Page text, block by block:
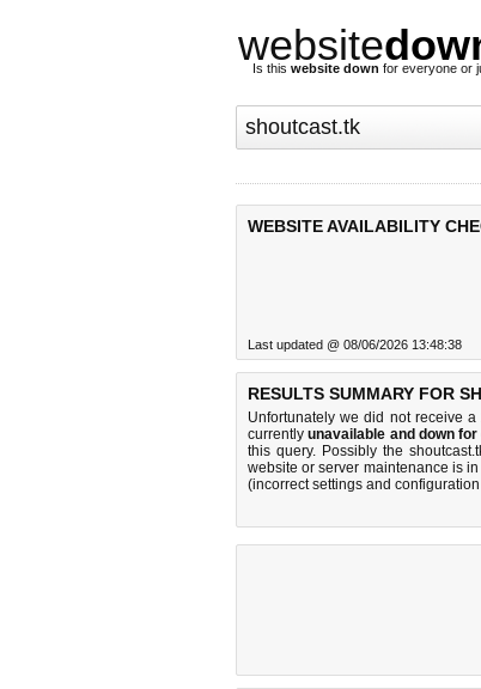
website
Is this website down for everyone or
WEBSITE AVAILABILITY
Last updated @ 08/06/2026 13:48:38
RESULTS SUMMARY FOR
Unfortunately we did not receive
currentlyunavailable and down
this query. Possibly the
website or server maintenance is
(incorrect settings and